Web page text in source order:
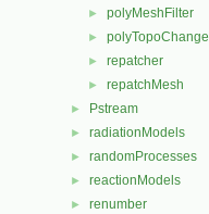
► polyMeshFilter
► polyTopoChange
► repatcher
► repatchMesh
► Pstream
► radiationModels
► randomProcesses
► reactionModels
► renumber